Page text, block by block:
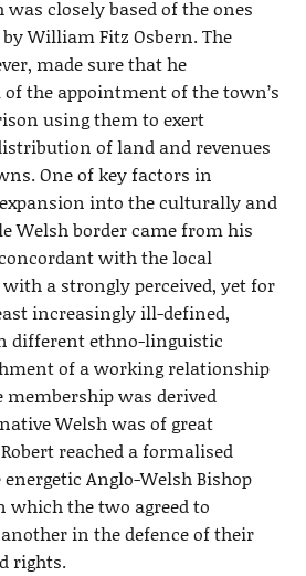
closely based of the ones
William Fitz Osbern. The
made sure that he
the appointment of the town’s
using them to exert
of land and revenues
One of key factors in
expansion into the culturally and
Welsh border came from his
with the local
a strongly perceived, yet for
increasingly ill-defined,
different ethno-linguistic
of a working relationship
was derived
Welsh was of great
reached a formalised
Anglo-Welsh Bishop
which the two agreed to
in the defence of their
rights.